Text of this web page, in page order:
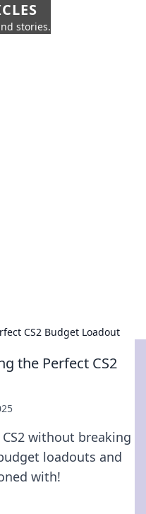
stories.
CS2 Budget Loadout
the Perfect CS2
without breaking
loadouts and
with!